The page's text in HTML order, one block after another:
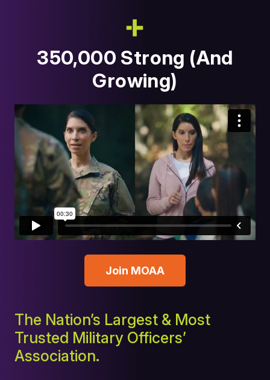
350,000 Strong (And
Growing)
The Nation’s Largest & Most
Trusted Military Officers’
Association.
Join MOAA